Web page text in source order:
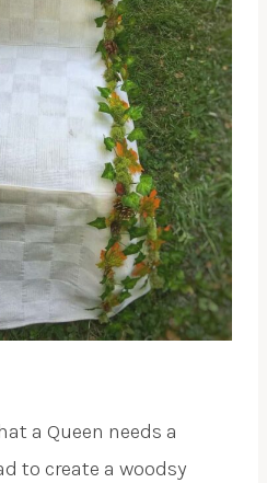
a Queen needs a
to create a woodsy